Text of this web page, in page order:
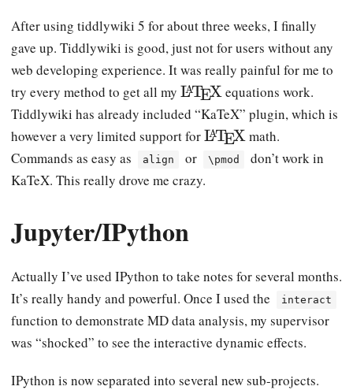
After using tiddlywiki 5 for about three weeks, I finally
gave up. Tiddlywiki is good, just not for users without any
web developing experience. It was really painful for me to
try every method to get all my \
L
a
T
e
X
LATEXequations work.
Tiddlywiki has already included “KaTeX” plugin, which is
however a very limited support for\
L
T
LATEXmath.
Commands as easy as
align or \pmod
don’t work in
KaTeX. This really drove me crazy.
Jupyter/IPython
Actually I’ve used IPython to take notes for several months.
It’s really handy and powerful. Once I used the
interact
function to demonstrate MD data analysis, my supervisor
was “shocked” to see the interactive dynamic effects.
IPython is now separated into several new sub-projects.